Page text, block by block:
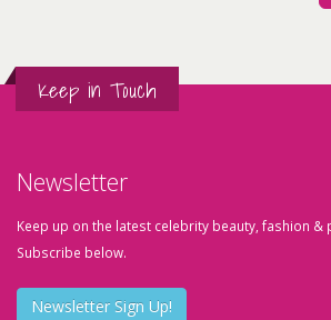
Keep in Touch
Newsletter
Keep up on the latest celebrity beauty, fashion &
Subscribe below.
Newsletter Sign Up!